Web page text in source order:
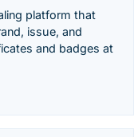
platform that
issue, and
and badges at